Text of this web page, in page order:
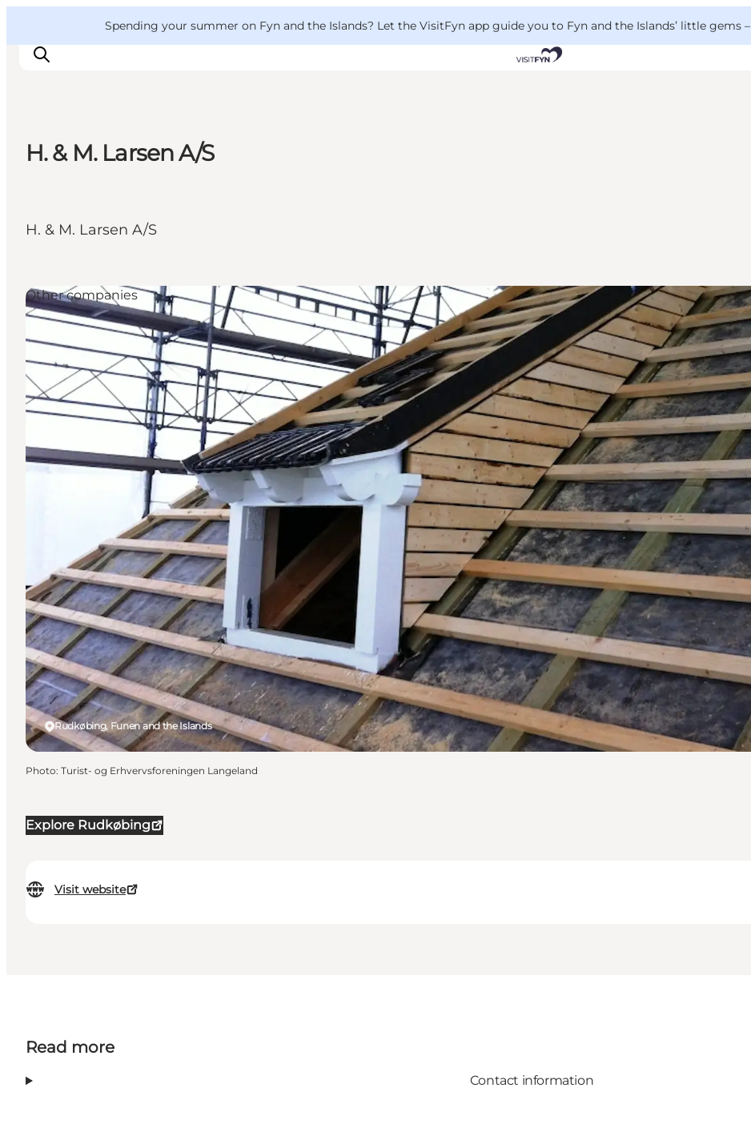
Spending your summer on Fyn and the Islands? Let the VisitFyn app guide you to Fyn and the Islands’ little gems –
Where to eat
Where to stay
H. & M. Larsen A/S
H. & M. Larsen A/S
Explore Rudkøbing
Visit website
Rudkøbing, Funen and the Islands
Other companies
Photo: Turist- og Erhvervsforeningen Langeland
Read more
Contact information